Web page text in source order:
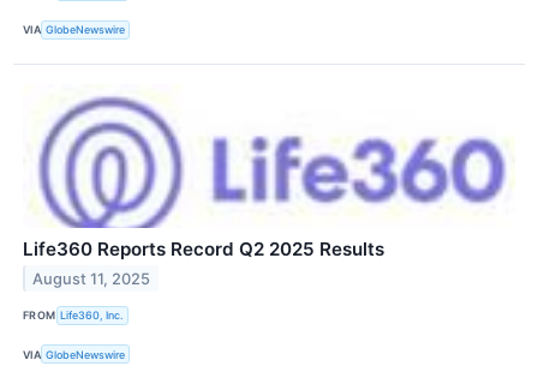
VIA GlobeNewswire
Life360 Reports Record Q2 2025 Results
August 11, 2025
FROM Life360, Inc.
VIA GlobeNewswire